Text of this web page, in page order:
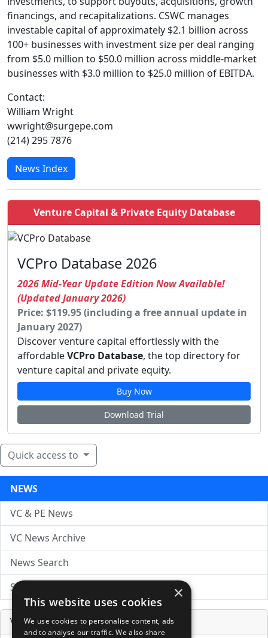
financings, and recapitalizations. CSWC manages
investable capital of approximately $2.1 billion across
100+ businesses with investment size per deal ranging
from $5.0 million to $50.0 million across middle-market
businesses with $3.0 million to $25.0 million of EBITDA.
Contact:
William Wright
wwright@surgepe.com
(214) 295 7876
News Index
Venture Capital & Private Equity Database
VCPro Database 2026
2026 Mid-Year Update Edition Now Available!
(Updated January 2026)
Price: $119.95 (including a free annual update in
January 2027)
Discover venture capital effortlessly with the
affordableVCPro Database, the top directory for
venture capital and private equity.
Buy Now
Download Trial
Quick access to
NEWS
VC & PE News
VC News Archive
News Search
Submit Press Release
Venture Capital Database
×
This website uses cookies
We use cookies to personalise content, ads
and to analyse our traffic. We also share